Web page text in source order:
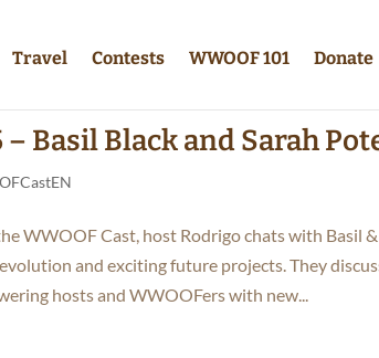
Travel Contests WWOOF 101 Donate
– Basil Black and Sarah
WWOOF Cast, host Rodrigo chats with Basil
and exciting future projects. They
hosts and WWOOFers with new...